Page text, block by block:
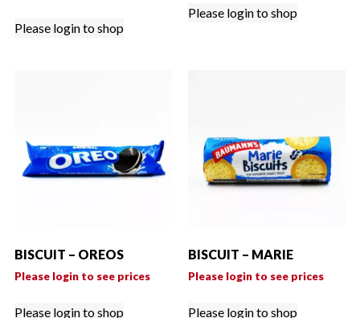
Please login to shop
Please login to shop
BISCUIT – OREOS
Please login to see prices
Please login to shop
BISCUIT – MARIE
Please login to see prices
Please login to shop